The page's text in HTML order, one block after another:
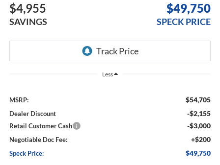
$4,955
SAVINGS
$49,750
SPECK PRICE
Less
MSRP: $54,705
Dealer Discount -$2,155
Retail Customer Cash -$3,000
Negotiable Doc Fee: +$200
Speck Price: $49,750